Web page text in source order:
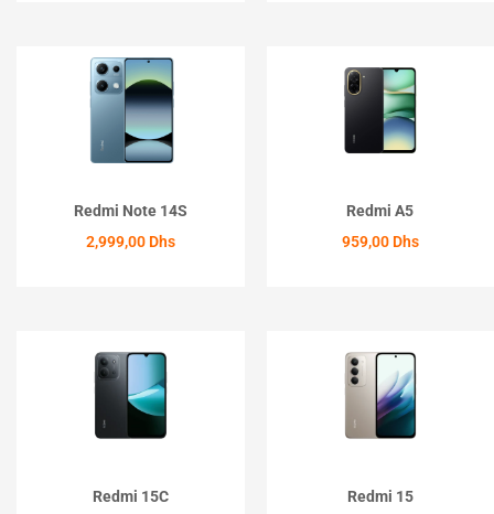
Redmi Note 14S
2,999,00 Dhs
Redmi A5
959,00 Dhs
Redmi 15C
Redmi 15